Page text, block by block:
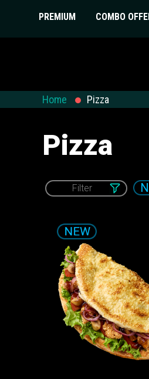
PREMIUM COMBO
Calzone
Home Pizza
Pizza
Filter